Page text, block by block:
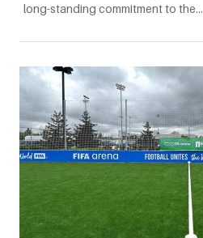
long-standing commitment to the…